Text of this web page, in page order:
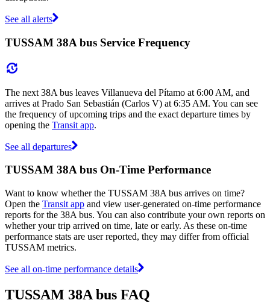
See all alerts
TUSSAM 38A bus Service Frequency
The next 38A bus leaves Villanueva del Pítamo at 6:00 AM, and
arrives at Prado San Sebastián (Carlos V) at 6:35 AM. You can see
the frequency of upcoming trips and the exact departure times by
opening the Transit app.
See all departures
TUSSAM 38A bus On-Time Performance
Want to know whether the TUSSAM 38A bus arrives on time?
Open the Transit app and view user-generated on-time performance
reports for the 38A bus. You can also contribute your own reports on
whether your trip arrived on time, late or early. As these on-time
performance stats are user reported, they may differ from official
TUSSAM metrics.
See all on-time performance details
TUSSAM 38A bus FAQ